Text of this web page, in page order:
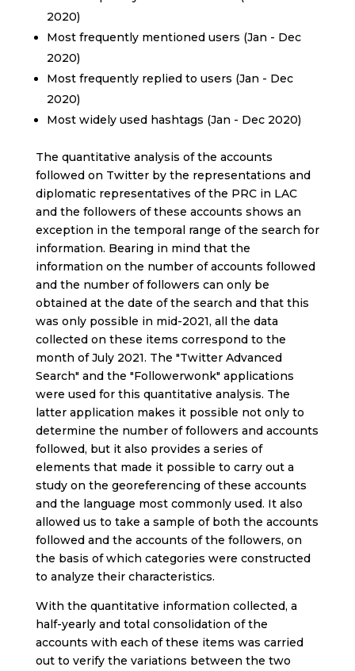
2020)
Most frequently mentioned users (Jan - Dec
2020)
Most frequently replied to users (Jan - Dec
2020)
Most widely used hashtags (Jan - Dec 2020)
The quantitative analysis of the accounts
followed on Twitter by the representations and
diplomatic representatives of the PRC in LAC
and the followers of these accounts shows an
exception in the temporal range of the search for
information. Bearing in mind that the
information on the number of accounts followed
and the number of followers can only be
obtained at the date of the search and that this
was only possible in mid-2021, all the data
collected on these items correspond to the
month of July 2021. The "Twitter Advanced
Search" and the "Followerwonk" applications
were used for this quantitative analysis. The
latter application makes it possible not only to
determine the number of followers and accounts
followed, but it also provides a series of
elements that made it possible to carry out a
study on the georeferencing of these accounts
and the language most commonly used. It also
allowed us to take a sample of both the accounts
followed and the accounts of the followers, on
the basis of which categories were constructed
to analyze their characteristics.
With the quantitative information collected, a
half-yearly and total consolidation of the
accounts with each of these items was carried
out to verify the variations between the two